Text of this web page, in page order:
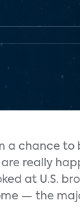
a chance to
really
at U.S.
— the